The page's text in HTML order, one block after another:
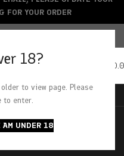
18?
to view page. Please
to enter.
UNDER 18
FOR YOUR ORDER